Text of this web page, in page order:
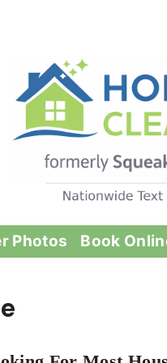
Photos Book